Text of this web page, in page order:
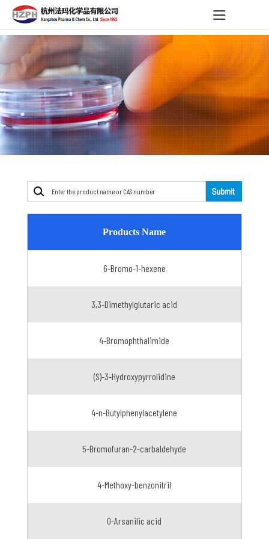
Products Name
6-Bromo-1-hexene
3,3-Dimethylglutaric acid
4-Bromophthalimide
(S)-3-Hydroxypyrrolidine
4-n-Butylphenylacetylene
5-Bromofuran-2-carbaldehyde
4-Methoxy-benzonitril
O-Arsanilic acid